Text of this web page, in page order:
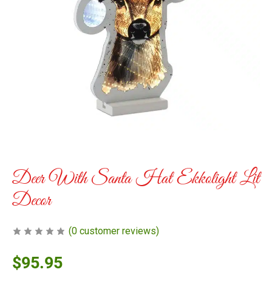
Deer With Santa Hat Ekkolight Lit
Decor
(0 customer reviews)
$95.95